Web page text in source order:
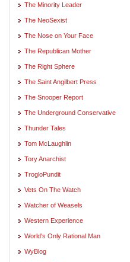
The Minority Leader
The NeoSexist
The Nose on Your Face
The Republican Mother
The Right Sphere
The Saint Angilbert Press
The Snooper Report
The Underground Conservative
Thunder Tales
Tom McLaughlin
Tory Anarchist
TrogloPundit
Vets On The Watch
Watcher of Weasels
Western Experience
World's Only Rational Man
WyBlog